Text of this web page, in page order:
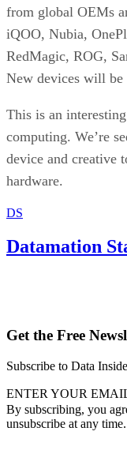
from global OEMs
iQOO, Nubia,
RedMagic, ROG,
New devices will be
This is an
computing. We’re
device and creative
hardware.
DS
Datamation
Get the Free
Subscribe to Data
ENTER YOUR
By subscribing, you
unsubscribe at any